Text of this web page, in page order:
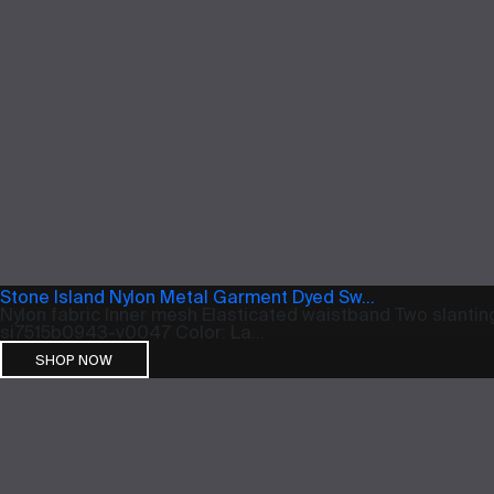
Stone Island Nylon Metal Garment Dyed Sw...
SHOP NOW